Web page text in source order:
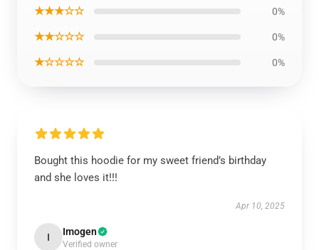
★★★☆☆ 0%
★★☆☆☆ 0%
★☆☆☆☆ 0%
Bought this hoodie for my sweet friend’s birthday
and she loves it!!!
Apr 10, 2025
I Imogen
Verified owner